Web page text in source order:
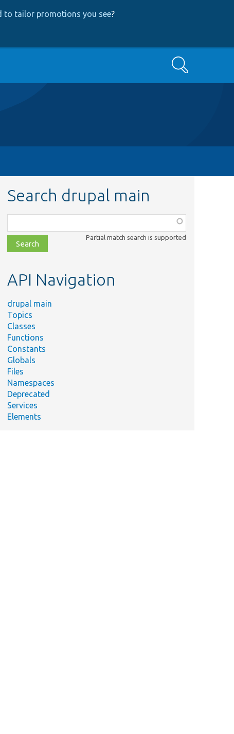
to tailor promotions you see?
Search
Search drupal main
class,
file,
topic,
Partial match search is supported
API Navigation
drupal main
Topics
Classes
Functions
Constants
Globals
Files
Namespaces
Deprecated
Services
Elements